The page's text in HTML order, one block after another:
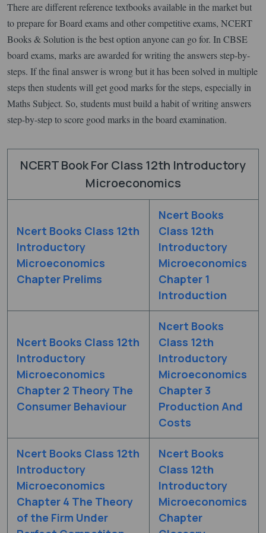
There are different reference textbooks available in the market but
to prepare for Board exams and other competitive exams, NCERT
Books & Solution is the best option anyone can go for. In CBSE
board exams, marks are awarded for writing the answers step-by-
steps. If the final answer is wrong but it has been solved in multiple
steps then students will get good marks for the steps, especially in
Maths Subject. So, students must build a habit of writing answers
step-by-step to score good marks in the board examination.
NCERT Book For Class 12th Introductory
Microeconomics
Ncert Books Class 12th
Introductory
Microeconomics
Chapter Prelims
Ncert Books
Class 12th
Introductory
Microeconomics
Chapter 1
Introduction
Ncert Books Class 12th
Introductory
Microeconomics
Chapter 2 Theory The
Consumer Behaviour
Ncert Books
Class 12th
Introductory
Microeconomics
Chapter 3
Production And
Costs
Ncert Books Class 12th
Introductory
Microeconomics
Chapter 4 The Theory
of the Firm Under
Ncert Books
Class 12th
Introductory
Microeconomics
Chapter